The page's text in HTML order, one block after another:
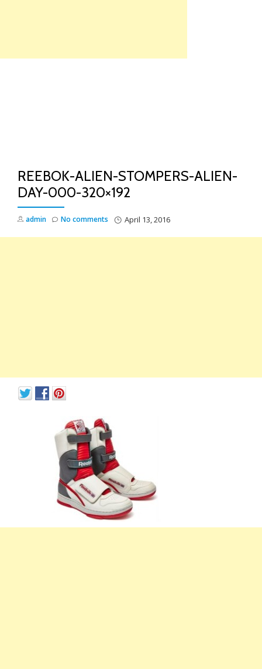
REEBOK-ALIEN-STOMPERS-ALIEN-
DAY-000-320×192
admin April 13, 2016
No comments